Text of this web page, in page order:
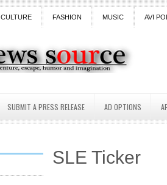
CULTURE FASHION MUSIC AVI
SUBMIT A PRESS RELEASE AD OPTIONS
SLE Ticker